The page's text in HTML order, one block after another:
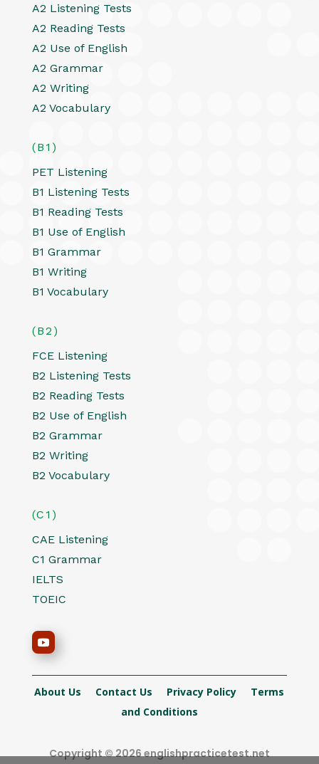
A2 Listening Tests
A2 Reading Tests
A2 Use of English
A2 Grammar
A2 Writing
A2 Vocabulary
(B1)
PET Listening
B1 Listening Tests
B1 Reading Tests
B1 Use of English
B1 Grammar
B1 Writing
B1 Vocabulary
(B2)
FCE Listening
B2 Listening Tests
B2 Reading Tests
B2 Use of English
B2 Grammar
B2 Writing
B2 Vocabulary
(C1)
CAE Listening
C1 Grammar
IELTS
TOEIC
About Us Contact Us Privacy Policy Terms
and Conditions
Copyright © 2026 englishpracticetest.net